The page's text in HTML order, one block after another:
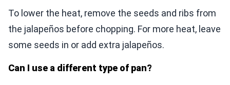
To lower the heat, remove the seeds and ribs from
the jalapeños before chopping. For more heat, leave
some seeds in or add extra jalapeños.
Can I use a different type of pan?